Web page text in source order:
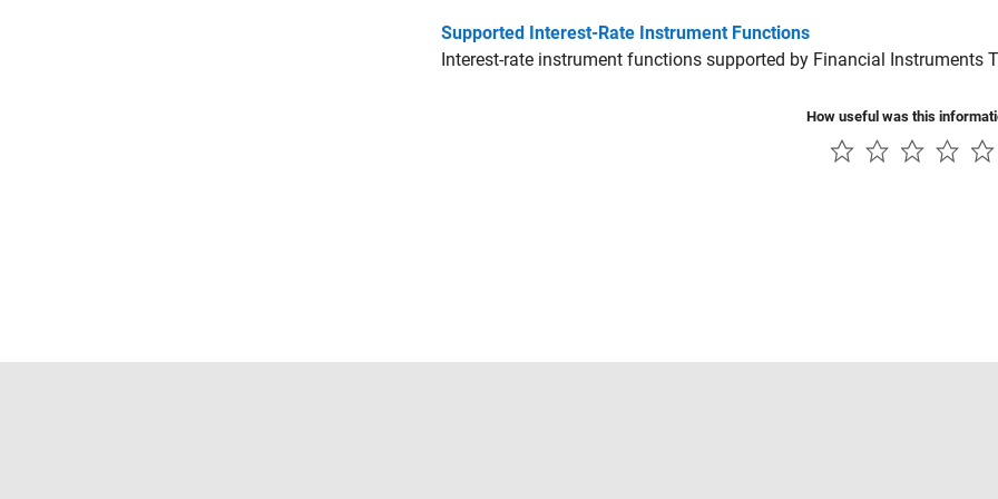
Supported Interest-Rate Instrument Functions
Interest-rate instrument functions supported by Financial Instruments
How useful was this